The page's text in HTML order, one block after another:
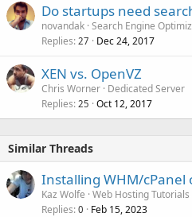
Do startups need
novandak Search Engine
Replies 27 Dec 24, 2017
XEN vs. OpenVZ
Chris Worner Dedicated Server
Replies 25 Oct 12, 2017
Similar Threads
Installing WHM/cPanel
Kaz Wolfe Web Hosting Tutorials
Replies 0 Feb 15, 2023